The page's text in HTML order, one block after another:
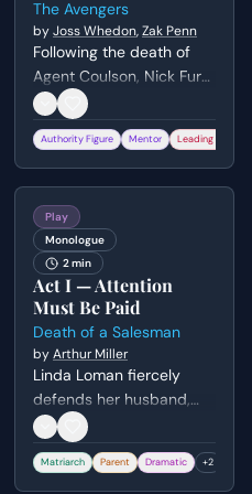
world.
The Avengers
byJoss Whedon,Zak Penn
Following the death of
Agent Coulson, Nick Fury
confronts Steve Rogers
and Tony Stark about the
true purpose of the
Avengers Initiative. He
stained trading cards to
guilt the heroes into
putting aside their
differences and working
together to save the
world.
Authority Figure Mentor Leading Man
Play
Monologue
2 min
Act I — Attention
Must Be Paid
Death of a Salesman
byArthur Miller
Linda Loman fiercely
defends her husband,
Willy, to their sons. She
demands they show him
respect and recognition
Matriarch Parent Dramatic +2